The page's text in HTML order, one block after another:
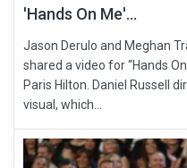
'Hands On Me'...
Jason Derulo and Meghan
shared a video for “Hands
Paris Hilton. Daniel Russell
visual, which...